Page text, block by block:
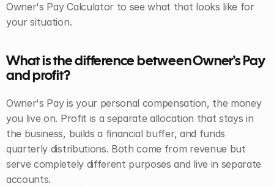
Owner's Pay Calculator to see what that looks like for
your situation.
What is the difference between Owner's Pay
and profit?
Owner's Pay is your personal compensation, the money
you live on. Profit is a separate allocation that stays in
the business, builds a financial buffer, and funds
quarterly distributions. Both come from revenue but
serve completely different purposes and live in separate
accounts.